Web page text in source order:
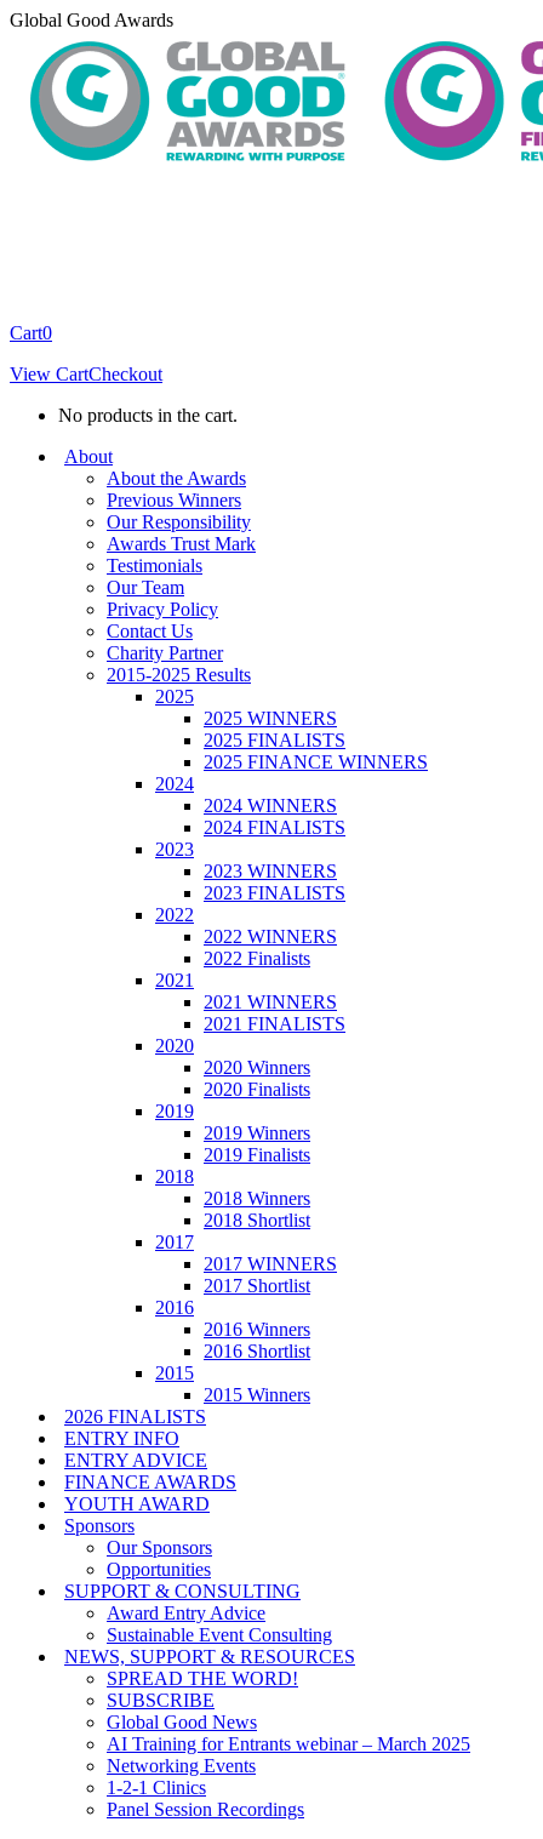
Skip
content
Global Good Awards
Cart0
View CartCheckout
No products in the cart.
About
About the Awards
Previous Winners
Our Responsibility
Awards Trust Mark
Testimonials
Our Team
Privacy Policy
Contact Us
Charity Partner
2015-2025 Results
2025
2025 WINNERS
2025 FINALISTS
2025 FINANCE WINNERS
2024
2024 WINNERS
2024 FINALISTS
2023
2023 WINNERS
2023 FINALISTS
2022
2022 WINNERS
2022 Finalists
2021
2021 WINNERS
2021 FINALISTS
2020
2020 Winners
2020 Finalists
2019
2019 Winners
2019 Finalists
2018
2018 Winners
2018 Shortlist
2017
2017 WINNERS
2017 Shortlist
2016
2016 Winners
2016 Shortlist
2015
2015 Winners
2026 FINALISTS
ENTRY INFO
ENTRY ADVICE
FINANCE AWARDS
YOUTH AWARD
Sponsors
Our Sponsors
Opportunities
SUPPORT & CONSULTING
Award Entry Advice
Sustainable Event Consulting
NEWS, SUPPORT & RESOURCES
SPREAD THE WORD!
SUBSCRIBE
Global Good News
AI Training for Entrants webinar – March 2025
Networking Events
1-2-1 Clinics
Panel Session Recordings